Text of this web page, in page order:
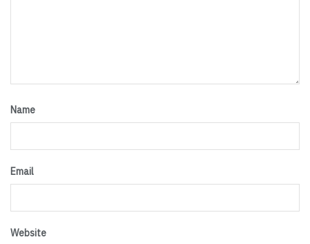
Name
Email
Website